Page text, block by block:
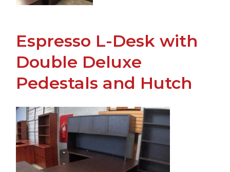
Espresso L-Desk with
Double Deluxe
Pedestals and Hutch